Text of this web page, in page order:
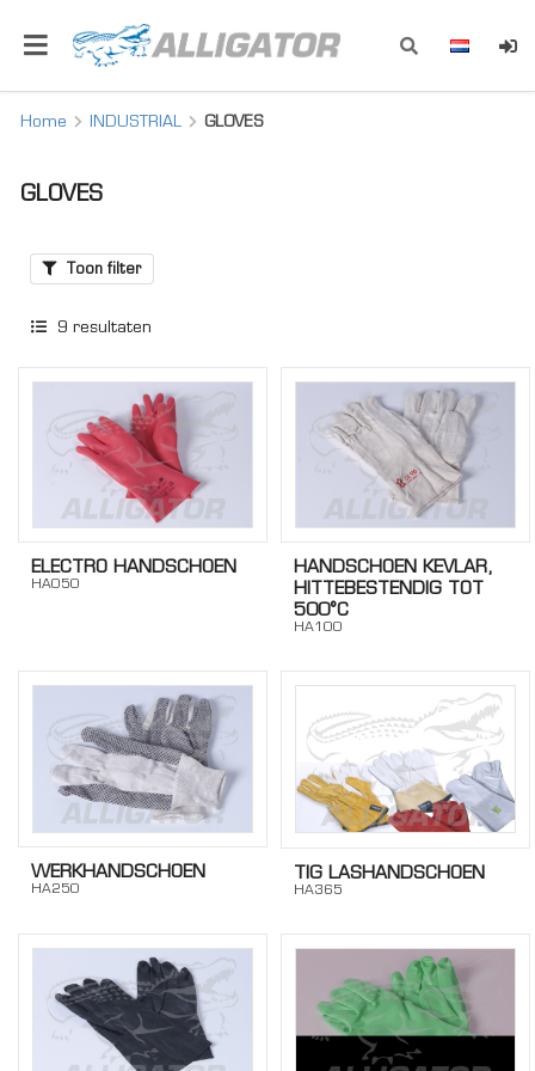
Home INDUSTRIAL GLOVES
GLOVES
Toon filter
9 resultaten
ELECTRO HANDSCHOEN
HA050
HANDSCHOEN KEVLAR,
HITTEBESTENDIG TOT
500°C
HA100
WERKHANDSCHOEN
HA250
TIG LASHANDSCHOEN
HA365